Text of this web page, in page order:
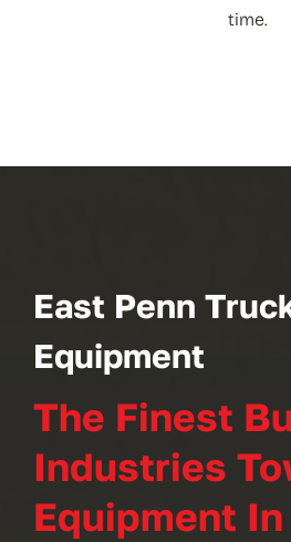
time.
East Penn
Equipment
The Finest
Industries
Equipment In